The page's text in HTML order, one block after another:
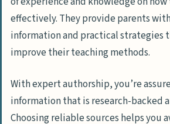
effectively. They provide parents
information and practical strategies
improve their teaching methods.
With expert authorship, you’re
information that is research-backed
Choosing reliable sources helps you